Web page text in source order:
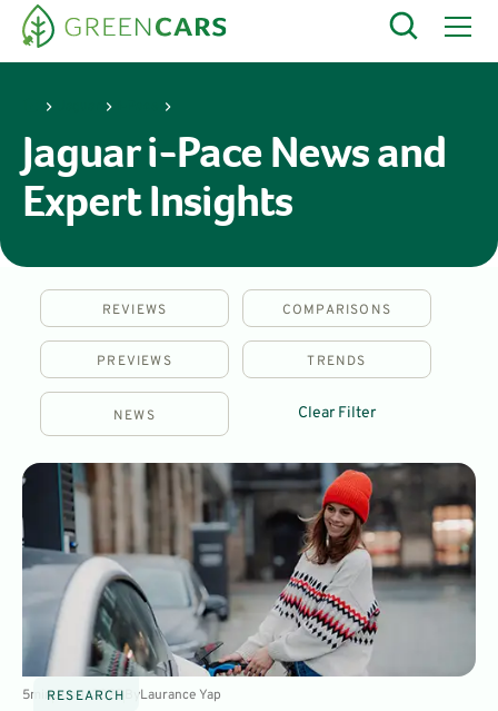
Jaguar i-Pace News and
Expert Insights
REVIEWS COMPARISONS
PREVIEWS TRENDS
NEWS Clear Filter
RESEARCH
5minJun 1, 2025 ByLaurance Yap